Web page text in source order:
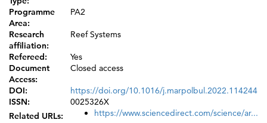
Programme
Area:
PA2
Research
affiliation:
Reef Systems
Refereed:
Yes
Document
Access:
Closed access
DOI:
https://doi.org/10.1016/j.marpolbul.2022.114244
ISSN:
0025326X
Related URLs:
https://www.sciencedirect.com/science/ar...